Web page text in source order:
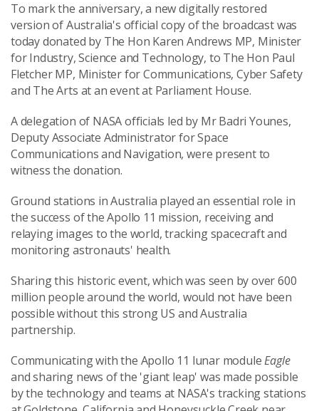
To mark the anniversary, a new digitally restored
version of Australia's official copy of the broadcast was
today donated by The Hon Karen Andrews MP, Minister
for Industry, Science and Technology, to The Hon Paul
Fletcher MP, Minister for Communications, Cyber Safety
and The Arts at an event at Parliament House.
A delegation of NASA officials led by Mr Badri Younes,
Deputy Associate Administrator for Space
Communications and Navigation, were present to
witness the donation.
Ground stations in Australia played an essential role in
the success of the Apollo 11 mission, receiving and
relaying images to the world, tracking spacecraft and
monitoring astronauts' health.
Sharing this historic event, which was seen by over 600
million people around the world, would not have been
possible without this strong US and Australia
partnership.
Communicating with the Apollo 11 lunar moduleEagle
and sharing news of the 'giant leap' was made possible
by the technology and teams at NASA's tracking stations